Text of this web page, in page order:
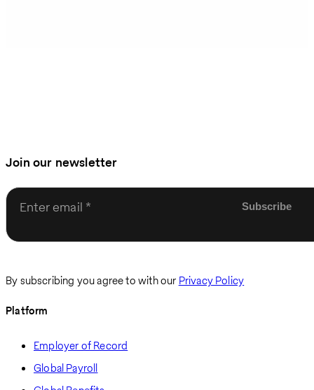
Join our newsletter
Enter email
By subscribing you agree to with our Privacy Policy
Platform
Employer of Record
Global Payroll